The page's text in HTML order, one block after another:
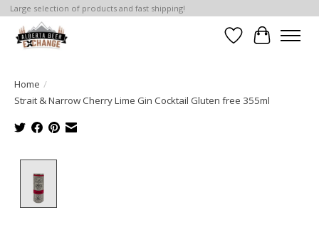
Large selection of products and fast shipping!
WishlistCart
Home /
Strait & Narrow Cherry Lime Gin Cocktail Gluten free 355ml